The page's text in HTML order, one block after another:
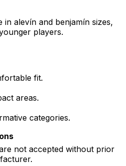
in alevín and benjamín sizes,
players.
fit.
areas.
categories.
not accepted without prior